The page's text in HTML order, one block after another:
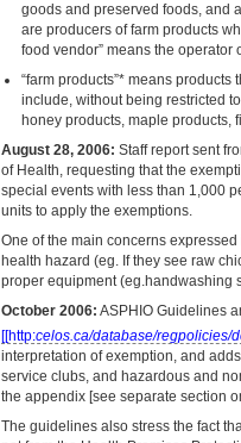
goods and preserved foods, and
are producers of farm products
food vendor” means the operator
“farm products”* means
include, without being restricted
honey products, maple products,
August 28, 2006: Staff report sent
of Health, requesting that the
special events with less than 1,000
units to apply the exemptions.
One of the main concerns
health hazard (eg. If they see raw
proper equipment (eg.handwashing
October 2006: ASPHIO Guidelines
[[http:celos.ca/database/regpolicies/
interpretation of exemption, and
service clubs, and hazardous and
the appendix [see separate section
The guidelines also stress the fact